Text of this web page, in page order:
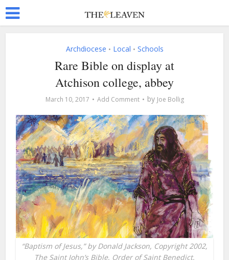
Archdiocese • Local • Schools
Rare Bible on display at
Atchison college, abbey
March 10, 2017 Add Comment by Joe Bollig
“Baptism of Jesus,” by Donald Jackson, Copyright 2002,
The Saint John’s Bible, Order of Saint Benedict,